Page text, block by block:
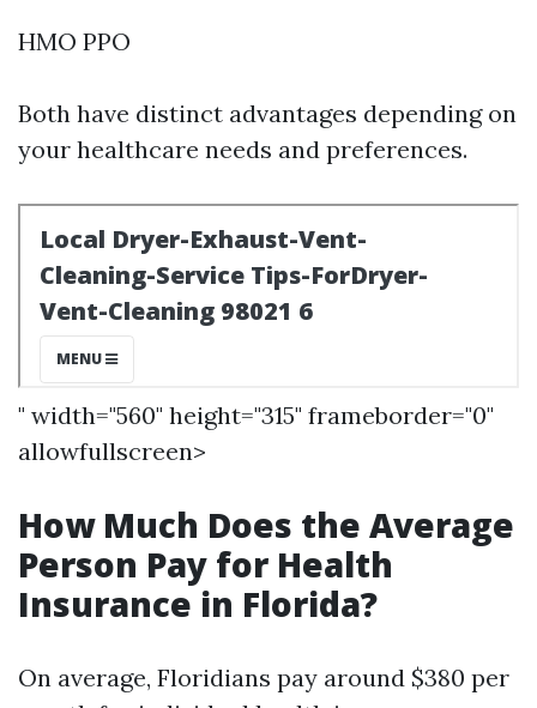
HMO PPO
Both have distinct advantages depending on
your healthcare needs and preferences.
" width="560" height="315" frameborder="0"
allowfullscreen>
How Much Does the Average
Person Pay for Health
Insurance in Florida?
On average, Floridians pay around $380 per